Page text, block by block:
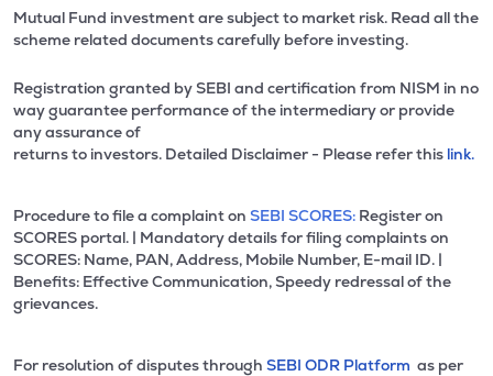
Mutual Fund investment are subject to market risk. Read all the
scheme related documents carefully before investing.
Registration granted by SEBI and certification from NISM in no
way guarantee performance of the intermediary or provide
any assurance of
returns to investors. Detailed Disclaimer - Please refer this link.
Procedure to file a complaint on SEBI SCORES: Register on
SCORES portal. | Mandatory details for filing complaints on
SCORES: Name, PAN, Address, Mobile Number, E-mail ID. |
Benefits: Effective Communication, Speedy redressal of the
grievances.
For resolution of disputes through SEBI ODR Platform as per